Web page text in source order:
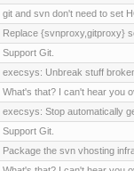
git and svn don't need to set
Replace {svnproxy,gitproxy}
Support Git.
execsys: Unbreak stuff
What's that? I can't hear you
execsys: Stop automatically
Support Git.
Package the svn vhosting